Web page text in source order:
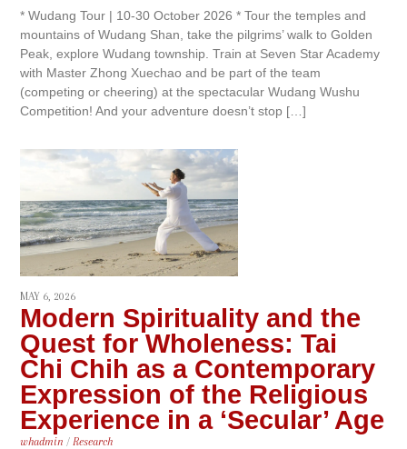
* Wudang Tour | 10-30 October 2026 * Tour the temples and
mountains of Wudang Shan, take the pilgrims’ walk to Golden
Peak, explore Wudang township. Train at Seven Star Academy
with Master Zhong Xuechao and be part of the team
(competing or cheering) at the spectacular Wudang Wushu
Competition! And your adventure doesn’t stop […]
MAY 6, 2026
Modern Spirituality and the
Quest for Wholeness: Tai
Chi Chih as a Contemporary
Expression of the Religious
Experience in a ‘Secular’ Age
whadmin / Research